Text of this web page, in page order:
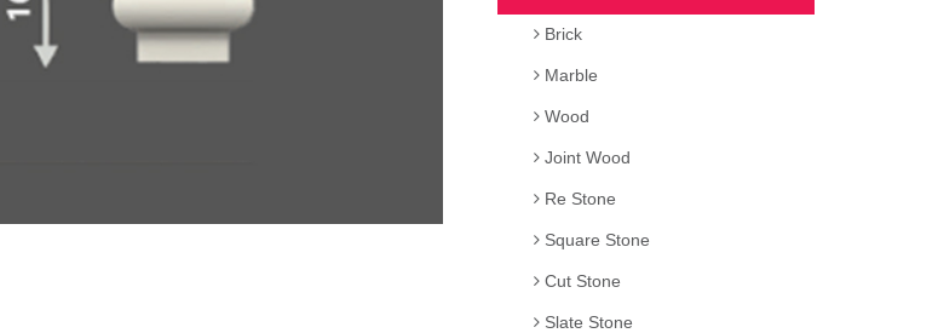
Brick
Marble
Wood
Joint Wood
Re Stone
Square Stone
Cut Stone
Slate Stone